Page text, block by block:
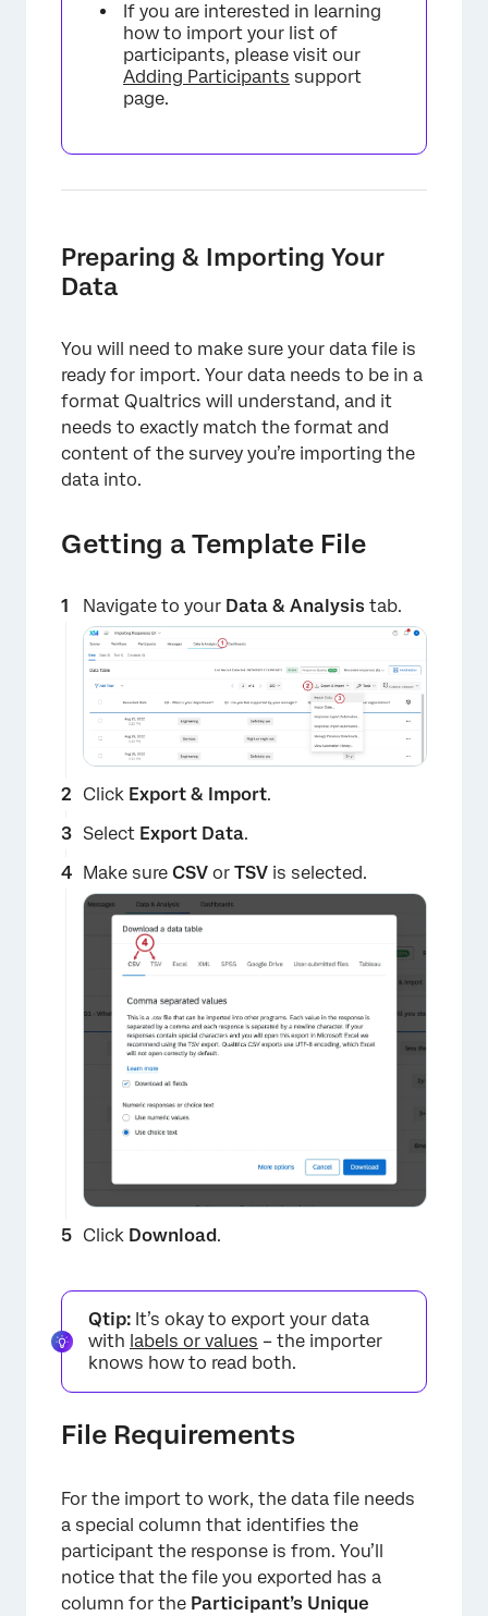
If you are interested in learning
how to import your list of
participants, please visit our
Adding Participants support
page.
Preparing & Importing Your
Data
You will need to make sure your data file is
ready for import. Your data needs to be in a
format Qualtrics will understand, and it
needs to exactly match the format and
content of the survey you’re importing the
data into.
Getting a Template File
Navigate to your Data & Analysis tab.
×
Click Export & Import.
Select Export Data.
Make sure CSV or TSV is selected.
Click Download.
Qtip: It’s okay to export your data
with labels or values – the importer
knows how to read both.
File Requirements
For the import to work, the data file needs
a special column that identifies the
participant the response is from. You’ll
notice that the file you exported has a
column for the Participant’s Unique